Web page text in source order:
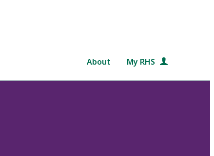
About My RHS